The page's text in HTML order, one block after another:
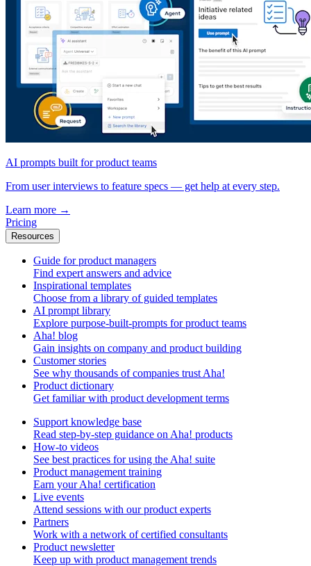
AI prompts built for product teams
From user interviews to feature specs — get help at every step.
Learn more →
Pricing
Resources
Guide for product managers
Find expert answers and advice
Inspirational templates
Choose from a library of guided templates
AI prompt library
Explore purpose-built-prompts for product teams
Aha! blog
Gain insights on company and product building
Customer stories
See why thousands of companies trust Aha!
Product dictionary
Get familiar with product development terms
Support knowledge base
Read step-by-step guidance on Aha! products
How-to videos
See best practices for using the Aha! suite
Product management training
Earn your Aha! certification
Live events
Attend sessions with our product experts
Partners
Work with a network of certified consultants
Product newsletter
Keep up with product management trends